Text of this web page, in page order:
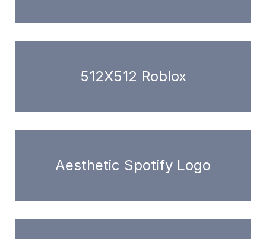
512X512 Roblox
Aesthetic Spotify Logo